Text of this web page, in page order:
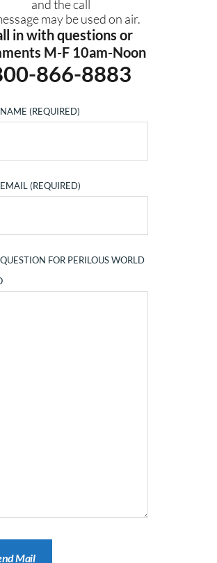
and the call
may be used on air.
in with questions or
M-F 10am-Noon
866-8883
(REQUIRED)
(REQUIRED)
FOR PERILOUS WORLD